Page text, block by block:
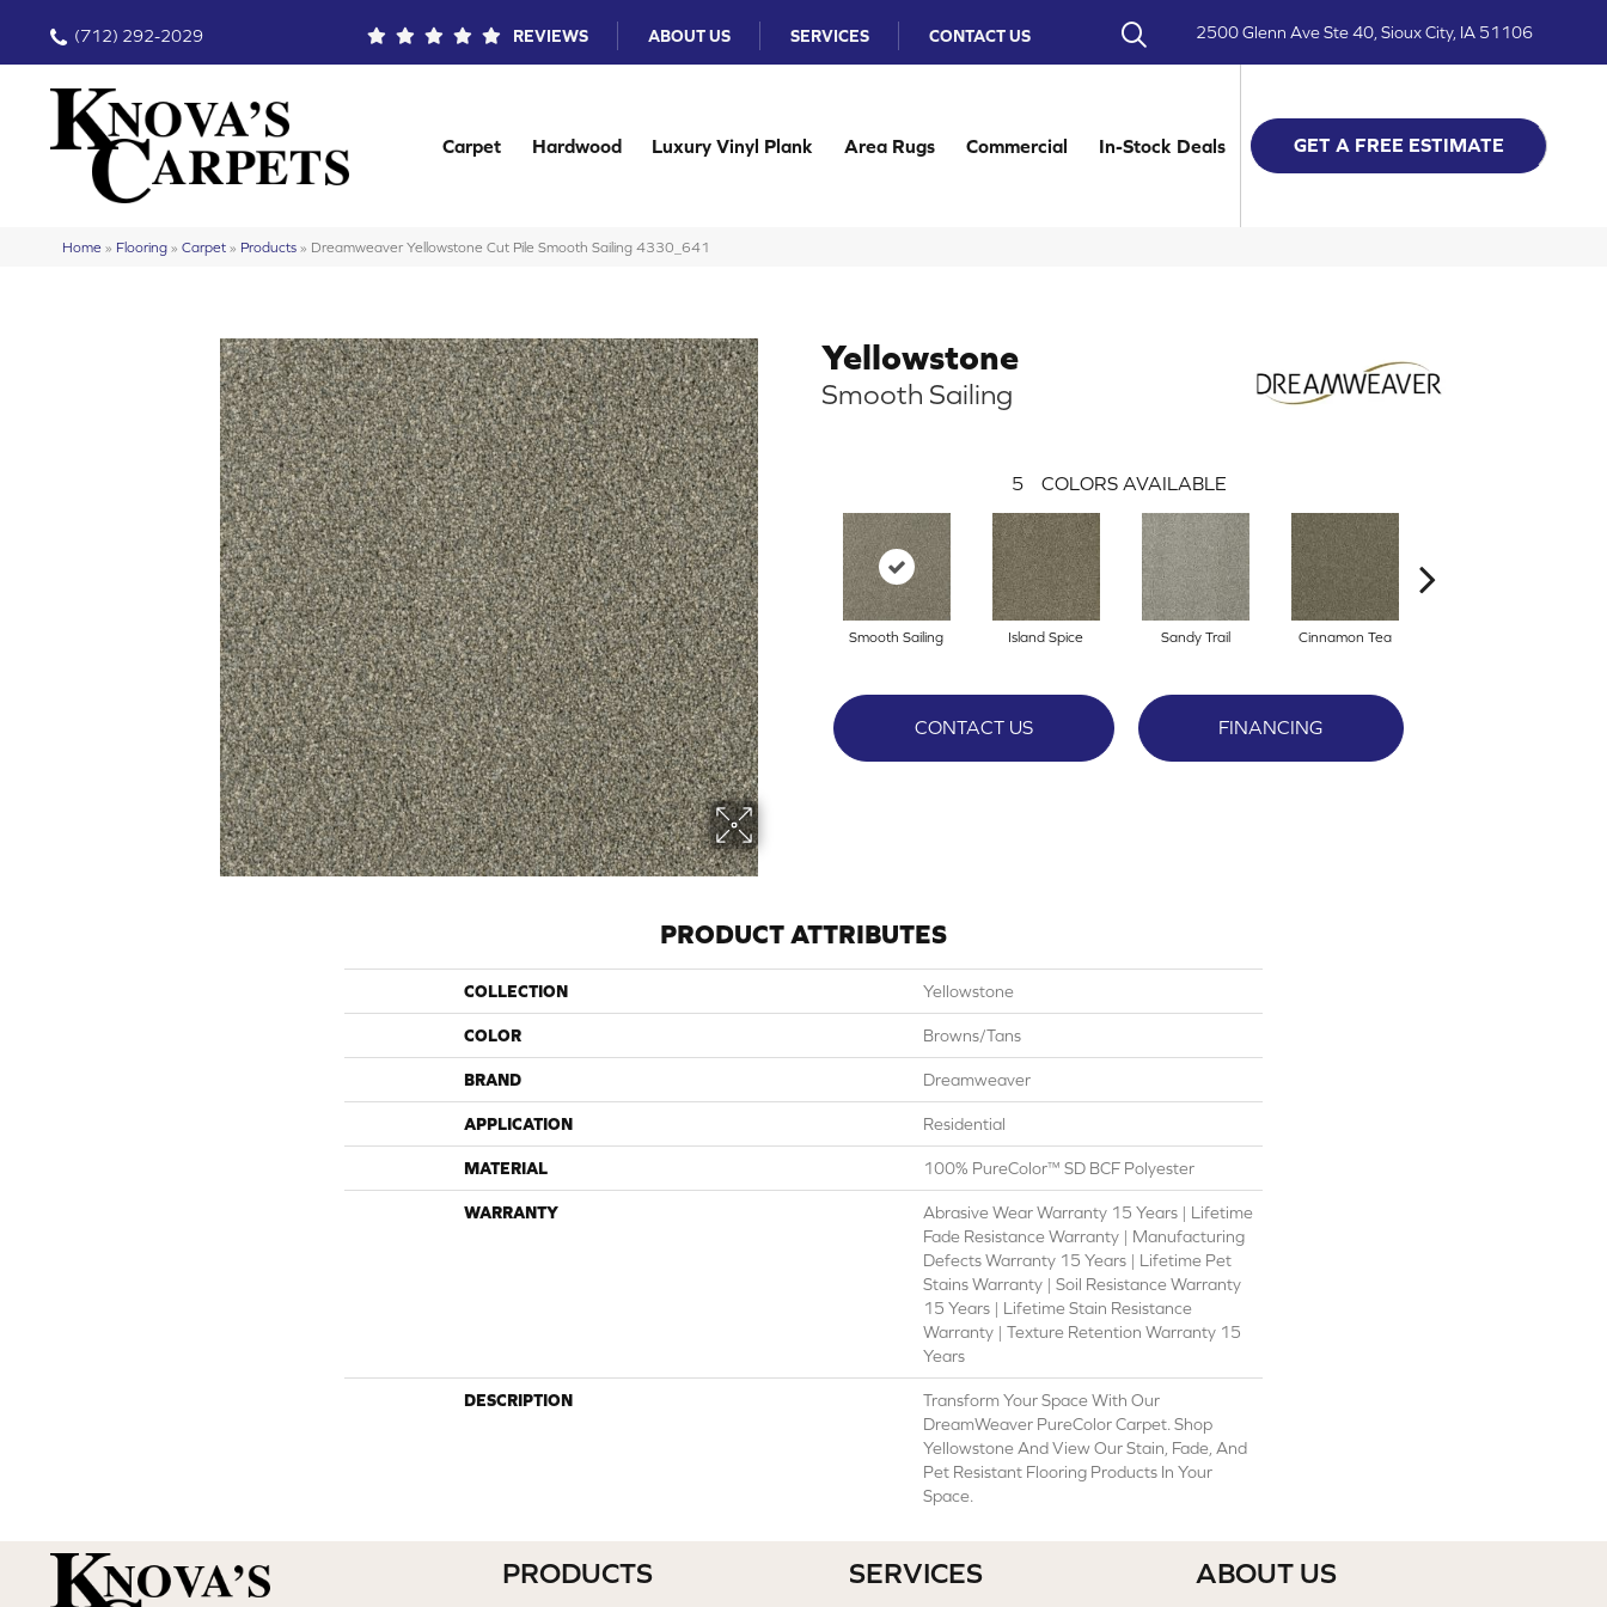
(712) 292-2029 REVIEWS ABOUT US SERVICES CONTACT US 2500 Glenn Ave Ste 40, Sioux City, IA 51106
Carpet Hardwood Luxury Vinyl Plank Area Rugs Commercial In-Stock Deals GET A FREE ESTIMATE
Home » Flooring » Carpet » Products » Dreamweaver Yellowstone Cut Pile Smooth Sailing 4330_641
Yellowstone
Smooth Sailing
5 COLORS AVAILABLE
Smooth Sailing Island Spice Sandy Trail Cinnamon Tea
CONTACT US FINANCING
PRODUCT ATTRIBUTES
COLLECTION Yellowstone
COLOR Browns/Tans
BRAND Dreamweaver
APPLICATION Residential
MATERIAL 100% PureColor™ SD BCF Polyester
WARRANTY
Abrasive Wear Warranty 15 Years | Lifetime
Fade Resistance Warranty | Manufacturing
Defects Warranty 15 Years | Lifetime Pet
Stains Warranty | Soil Resistance Warranty
15 Years | Lifetime Stain Resistance
Warranty | Texture Retention Warranty 15
Years
DESCRIPTION
Transform Your Space With Our
DreamWeaver PureColor Carpet. Shop
Yellowstone And View Our Stain, Fade, And
Pet Resistant Flooring Products In Your
Space.
PRODUCTS SERVICES ABOUT US